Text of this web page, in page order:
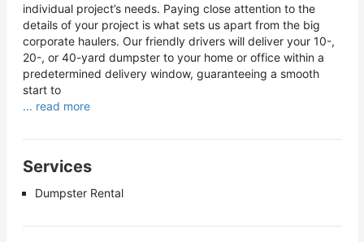
individual project’s needs. Paying close attention to the
details of your project is what sets us apart from the big
corporate haulers. Our friendly drivers will deliver your 10-,
20-, or 40-yard dumpster to your home or office within a
predetermined delivery window, guaranteeing a smooth
start to
... read more
Services
Dumpster Rental